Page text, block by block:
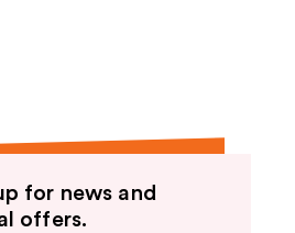
for news and
offers.